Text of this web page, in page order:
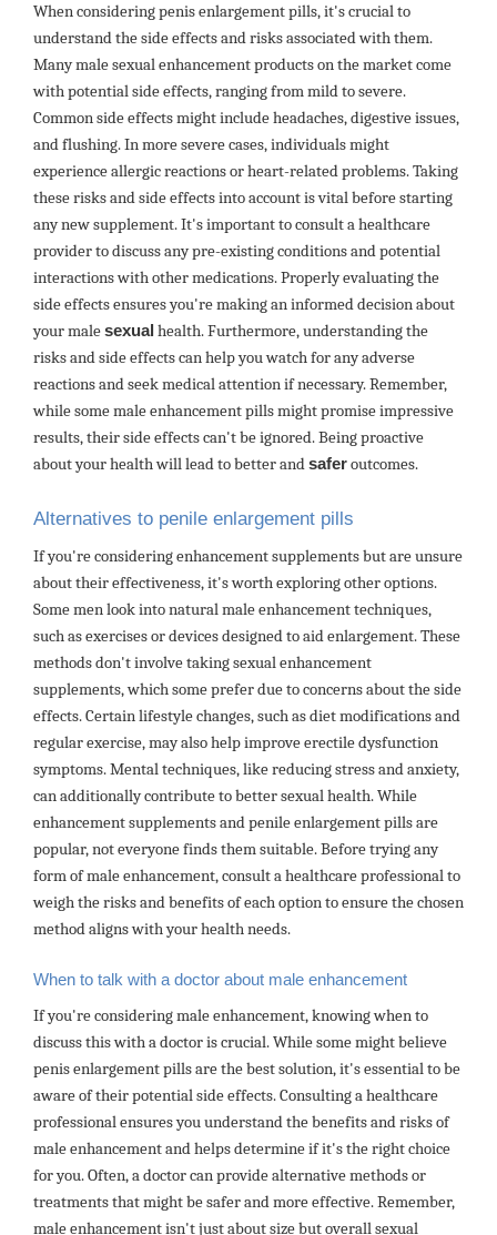
When considering penis enlargement pills, it's crucial to
understand the side effects and risks associated with them.
Many male sexual enhancement products on the market come
with potential side effects, ranging from mild to severe.
Common side effects might include headaches, digestive issues,
and flushing. In more severe cases, individuals might
experience allergic reactions or heart-related problems. Taking
these risks and side effects into account is vital before starting
any new supplement. It's important to consult a healthcare
provider to discuss any pre-existing conditions and potential
interactions with other medications. Properly evaluating the
side effects ensures you're making an informed decision about
your malesexual health. Furthermore, understanding the
risks and side effects can help you watch for any adverse
reactions and seek medical attention if necessary. Remember,
while some male enhancement pills might promise impressive
results, their side effects can't be ignored. Being proactive
about your health will lead to better andsaferoutcomes.
Alternatives to penile enlargement pills
If you're considering enhancement supplements but are unsure
about their effectiveness, it's worth exploring other options.
Some men look into natural male enhancement techniques,
such as exercises or devices designed to aid enlargement. These
methods don't involve taking sexual enhancement
supplements, which some prefer due to concerns about the side
effects. Certain lifestyle changes, such as diet modifications and
regular exercise, may also help improve erectile dysfunction
symptoms. Mental techniques, like reducing stress and anxiety,
can additionally contribute to better sexual health. While
enhancement supplements and penile enlargement pills are
popular, not everyone finds them suitable. Before trying any
form of male enhancement, consult a healthcare professional to
weigh the risks and benefits of each option to ensure the chosen
method aligns with your health needs.
When to talk with a doctor about male enhancement
If you're considering male enhancement, knowing when to
discuss this with a doctor is crucial. While some might believe
penis enlargement pills are the best solution, it's essential to be
aware of their potential side effects. Consulting a healthcare
professional ensures you understand the benefits and risks of
male enhancement and helps determine if it's the right choice
for you. Often, a doctor can provide alternative methods or
treatments that might be safer and more effective. Remember,
male enhancement isn't just about size but overall sexual